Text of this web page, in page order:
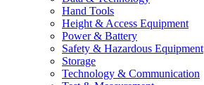
Hand Tools
Height & Access Equipment
Power & Battery
Safety & Hazardous Equipment
Storage
Technology & Communication